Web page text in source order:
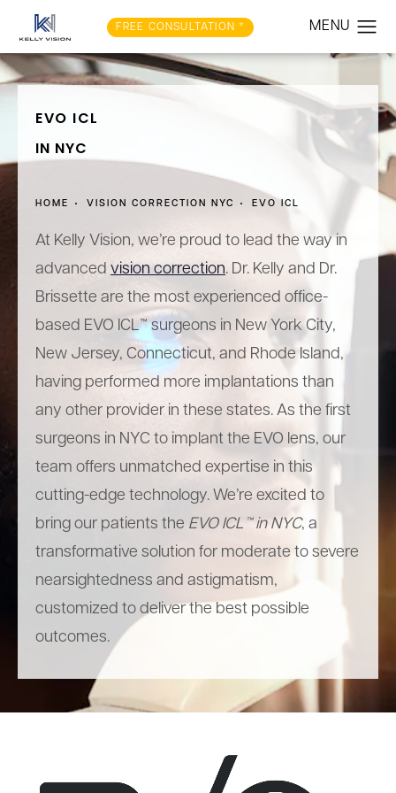
FREE CONSULTATION *
EVO ICL
IN NYC
HOME VISION CORRECTION NYC EVO ICL
At Kelly Vision, we’re proud to lead the way in
advanced vision correction. Dr. Kelly and Dr.
Brissette are the most experienced office-
based EVO ICL™ surgeons in New York City,
New Jersey, Connecticut, and Rhode Island,
having performed more implantations than
any other provider in these states. As the first
surgeons in NYC to implant the EVO lens, our
team offers unmatched expertise in this
cutting-edge technology. We’re excited to
bring our patients the EVO ICL™ in NYC, a
transformative solution for moderate to severe
nearsightedness and astigmatism,
customized to deliver the best possible
outcomes.